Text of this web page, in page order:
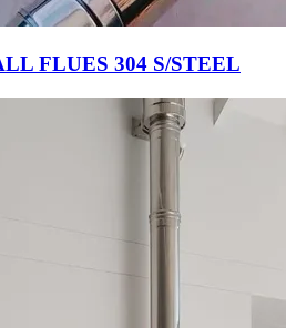
FLUES 304 S/STEEL